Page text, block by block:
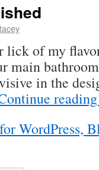
lick of my
main
in the